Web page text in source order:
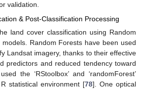
validation.
& Post-Classification Processing
land cover classification using Random
models. Random Forests have been used
Landsat imagery, thanks to their effective
predictors and reduced tendency toward
the ‘RStoolbox’ and ‘randomForest’
statistical environment [78]. One optical